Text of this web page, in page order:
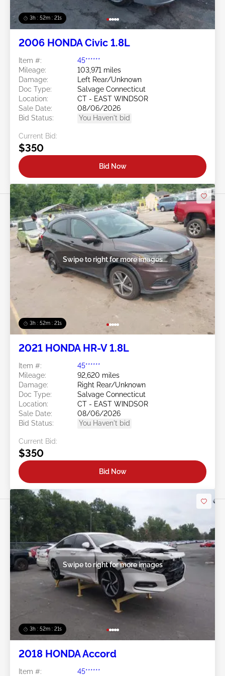
3h : 52m : 18s
2006 HONDA Civic 1.8L
Item #:
45******
Mileage:
103,971 miles
Damage:
Left Rear/Unknown
Doc Type:
Salvage Connecticut
Location:
CT - EAST WINDSOR
Sale Date:
08/06/2026
Bid Status:
You Haven't bid
Current Bid:
$350
Bid Now
3h : 52m : 18s
Swipe to right for more images
2021 HONDA HR-V 1.8L
Item #:
45******
Mileage:
92,620 miles
Damage:
Right Rear/Unknown
Doc Type:
Salvage Connecticut
Location:
CT - EAST WINDSOR
Sale Date:
08/06/2026
Bid Status:
You Haven't bid
Current Bid:
$350
Bid Now
3h : 52m : 18s
Swipe to right for more images
2018 HONDA Accord
Item #:
45******